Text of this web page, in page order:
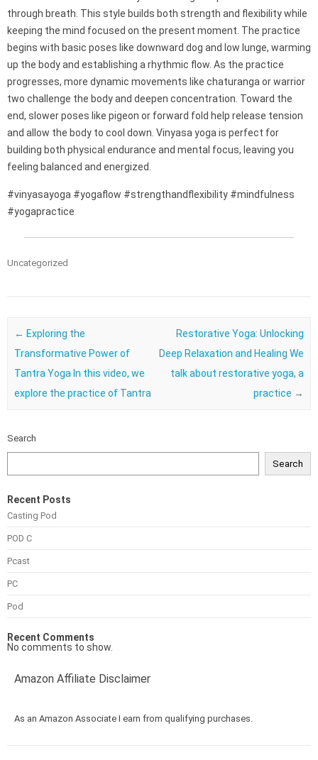
through breath. This style builds both strength and flexibility while
keeping the mind focused on the present moment. The practice
begins with basic poses like downward dog and low lunge, warming
up the body and establishing a rhythmic flow. As the practice
progresses, more dynamic movements like chaturanga or warrior
two challenge the body and deepen concentration. Toward the
end, slower poses like pigeon or forward fold help release tension
and allow the body to cool down. Vinyasa yoga is perfect for
building both physical endurance and mental focus, leaving you
feeling balanced and energized.
#vinyasayoga #yogaflow #strengthandflexibility #mindfulness
#yogapractice
Uncategorized
Post navigation
← Exploring the
Transformative Power of
Tantra Yoga In this video, we
explore the practice of Tantra
Restorative Yoga: Unlocking
Deep Relaxation and Healing We
talk about restorative yoga, a
practice →
Search
Search
Recent Posts
Casting Pod
POD C
Pcast
PC
Pod
Recent Comments
No comments to show.
Amazon Affiliate Disclaimer
As an Amazon Associate I earn from qualifying purchases.